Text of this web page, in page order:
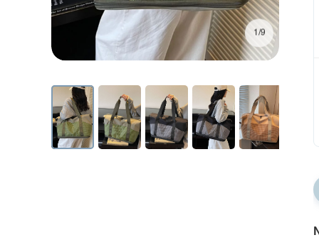
1/9